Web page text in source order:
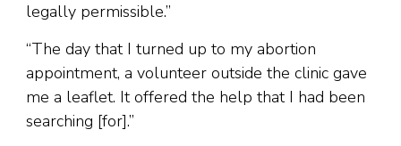
legally permissible.”
“The day that I turned up to my abortion
appointment, a volunteer outside the clinic gave
me a leaflet. It offered the help that I had been
searching [for].”